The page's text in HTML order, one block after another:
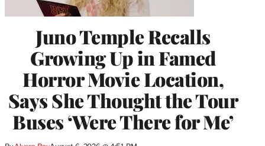
Juno Temple Recalls
Growing Up in Famed
Horror Movie Location,
Says She Thought the Tour
Buses ‘Were There for Me’